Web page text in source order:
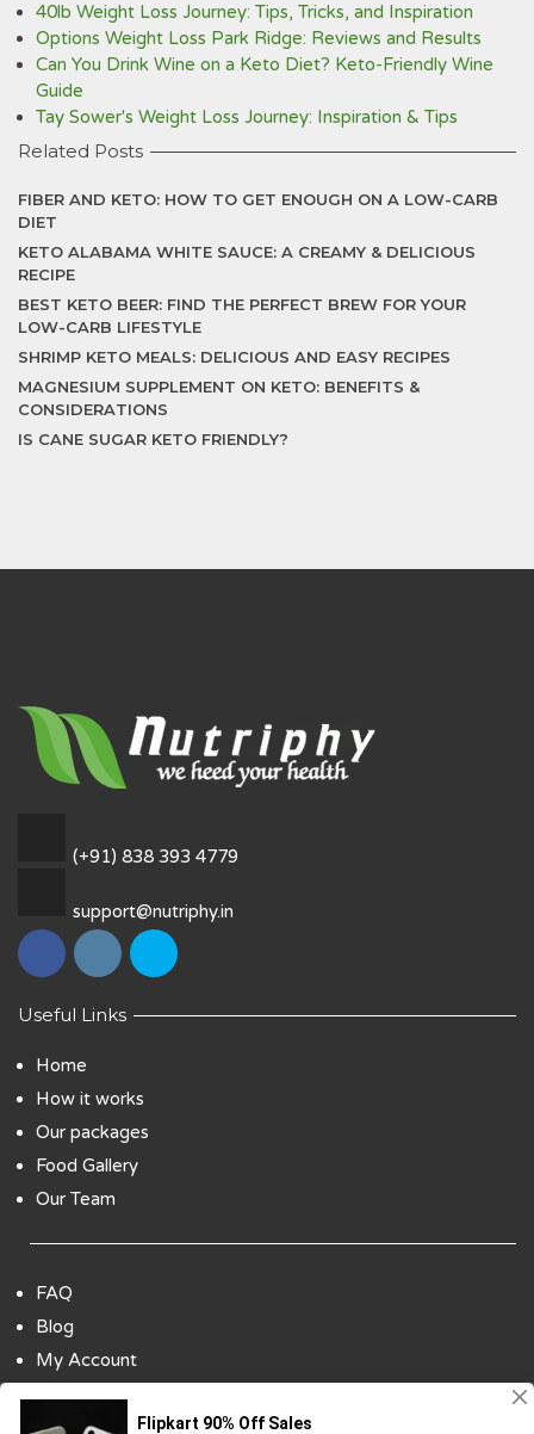
40lb Weight Loss Journey: Tips, Tricks, and Inspiration
Options Weight Loss Park Ridge: Reviews and Results
Can You Drink Wine on a Keto Diet? Keto-Friendly Wine
Guide
Tay Sower's Weight Loss Journey: Inspiration & Tips
Related Posts
FIBER AND KETO: HOW TO GET ENOUGH ON A LOW-CARB
DIET
KETO ALABAMA WHITE SAUCE: A CREAMY & DELICIOUS
RECIPE
BEST KETO BEER: FIND THE PERFECT BREW FOR YOUR
LOW-CARB LIFESTYLE
SHRIMP KETO MEALS: DELICIOUS AND EASY RECIPES
MAGNESIUM SUPPLEMENT ON KETO: BENEFITS &
CONSIDERATIONS
IS CANE SUGAR KETO FRIENDLY?
(+91) 838 393 4779
support@nutriphy.in
Useful Links
Home
How it works
Our packages
Food Gallery
Our Team
FAQ
Blog
My Account
Contact Us